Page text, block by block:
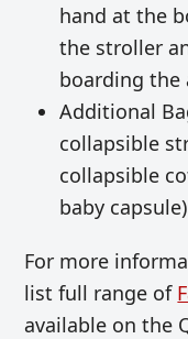
hand at the
the stroller
boarding the
Additional
collapsible
collapsible
baby capsule)
For more
list full range of
available on the